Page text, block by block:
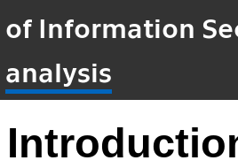
of Information
analysis